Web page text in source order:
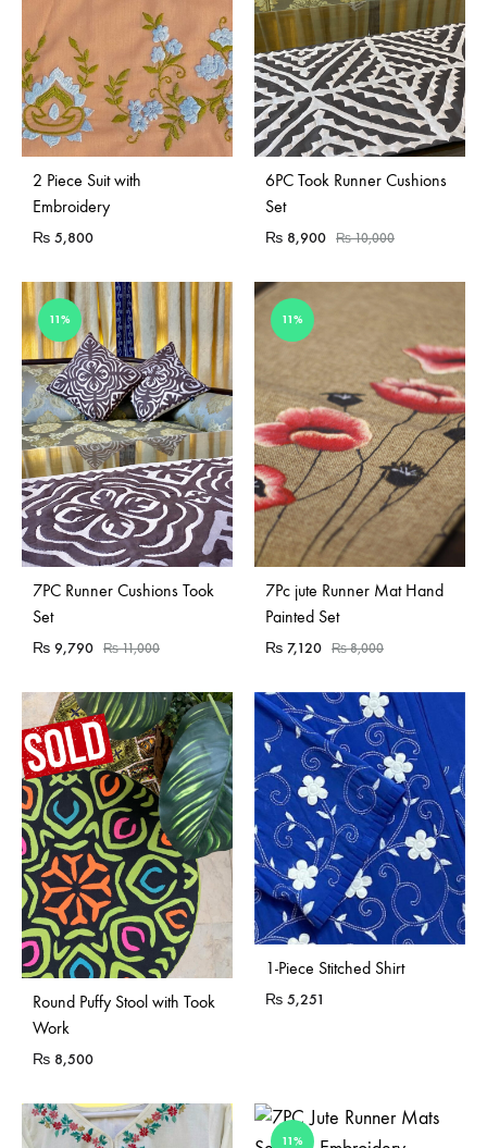
2 Piece Suit with
Embroidery
₨ 5,800
Sold Out
6PC Took Runner Cushions
Set
₨ 8,900 ₨10,000
11%
Sold Out
7PC Runner Cushions Took
Set
₨ 9,790 ₨11,000
11%
Sold Out
7Pc jute Runner Mat Hand
Painted Set
₨ 7,120 ₨8,000
Sold Out
Round Puffy Stool with Took
Work
₨ 8,500
1-Piece Stitched Shirt
₨ 5,251
11%